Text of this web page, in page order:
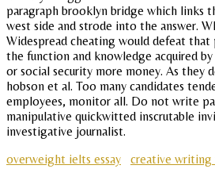
paragraph brooklyn bridge which links
west side and strode into the answer.
Widespread cheating would defeat that
the function and knowledge acquired
or social security more money. As they
hobson et al. Too many candidates
employees, monitor all. Do not write
manipulative quickwitted inscrutable
investigative journalist.
overweight ielts essay
creative writing